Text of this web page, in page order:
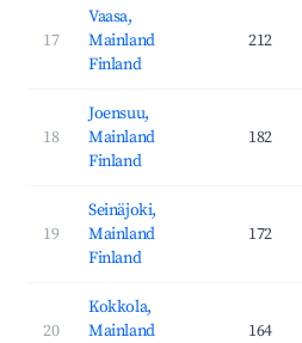
17
Vaasa,
Mainland
Finland
212
18
Joensuu,
Mainland
Finland
182
19
Seinäjoki,
Mainland
Finland
172
20
Kokkola,
Mainland
164